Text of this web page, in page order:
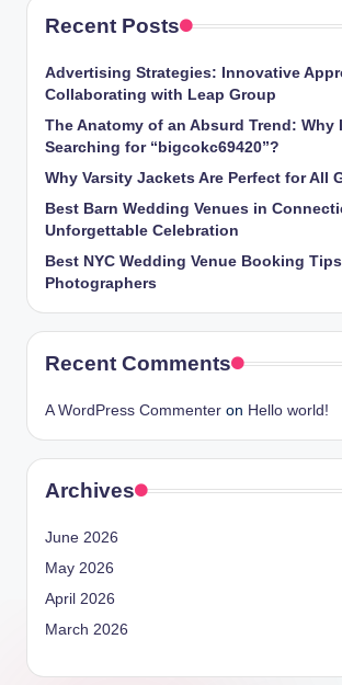
Recent Posts
Advertising Strategies: Innovative
Collaborating with Leap Group
The Anatomy of an Absurd Trend: Why
Searching for “bigcokc69420”?
Why Varsity Jackets Are Perfect for All
Best Barn Wedding Venues in
Unforgettable Celebration
Best NYC Wedding Venue Booking
Photographers
Recent Comments
A WordPress Commenter on Hello world!
Archives
June 2026
May 2026
April 2026
March 2026